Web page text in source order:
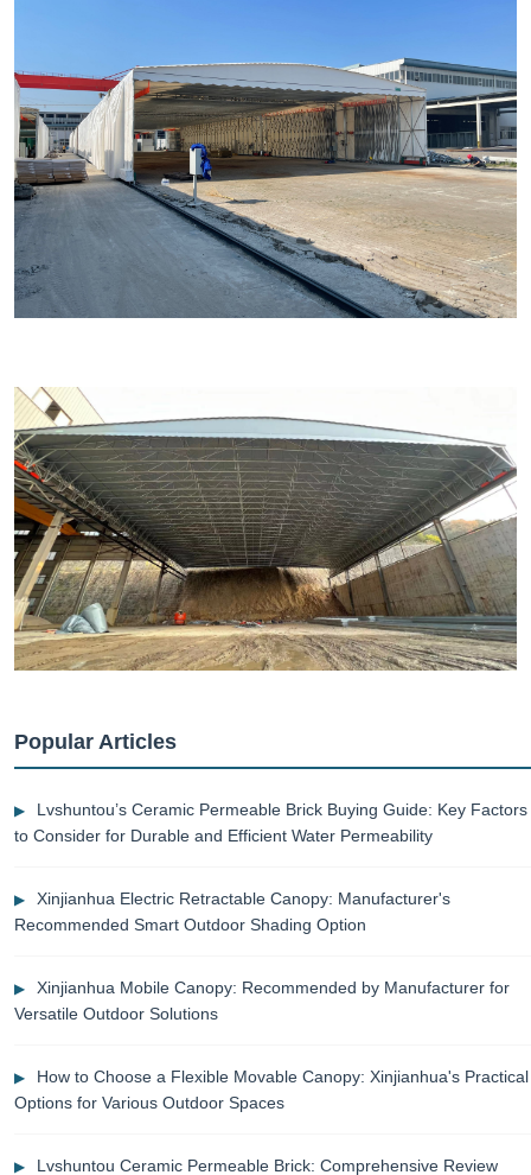
Popular Articles
Lvshuntou’s Ceramic Permeable Brick Buying Guide: Key Factors
to Consider for Durable and Efficient Water Permeability
Xinjianhua Electric Retractable Canopy: Manufacturer's
Recommended Smart Outdoor Shading Option
Xinjianhua Mobile Canopy: Recommended by Manufacturer for
Versatile Outdoor Solutions
How to Choose a Flexible Movable Canopy: Xinjianhua's Practical
Options for Various Outdoor Spaces
Lvshuntou Ceramic Permeable Brick: Comprehensive Review